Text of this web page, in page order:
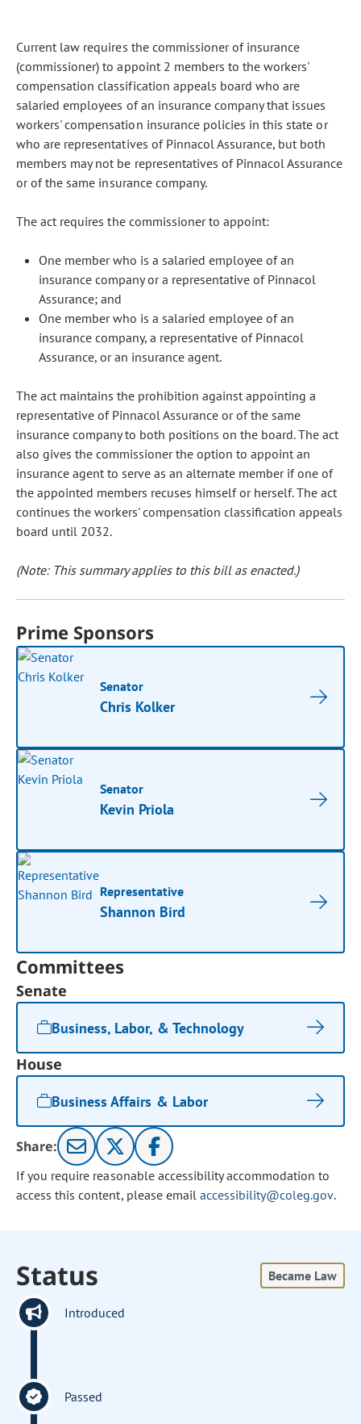
Current law requires the commissioner of insurance
(commissioner) to appoint 2 members to the workers'
compensation classification appeals board who are
salaried employees of an insurance company that issues
workers' compensation insurance policies in this state or
who are representatives of Pinnacol Assurance, but both
members may not be representatives of Pinnacol Assurance
or of the same insurance company.
The act requires the commissioner to appoint:
One member who is a salaried employee of an
insurance company or a representative of Pinnacol
Assurance; and
One member who is a salaried employee of an
insurance company, a representative of Pinnacol
Assurance, or an insurance agent.
The act maintains the prohibition against appointing a
representative of Pinnacol Assurance or of the same
insurance company to both positions on the board. The act
also gives the commissioner the option to appoint an
insurance agent to serve as an alternate member if one of
the appointed members recuses himself or herself. The act
continues the workers' compensation classification appeals
board until 2032.
(Note: This summary applies to this bill as enacted.)
Prime Sponsors
Senator
Chris Kolker
Senator
Kevin Priola
Representative
Shannon Bird
Committees
Senate
Business, Labor, & Technology
House
Business Affairs & Labor
Share:
If you require reasonable accessibility accommodation to
access this content, please email accessibility@coleg.gov.
Status Became Law
Introduced
Passed